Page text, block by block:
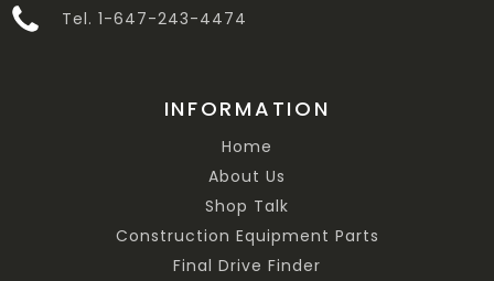
Tel. 1-647-243-4474
INFORMATION
Home
About Us
Shop Talk
Construction Equipment Parts
Final Drive Finder